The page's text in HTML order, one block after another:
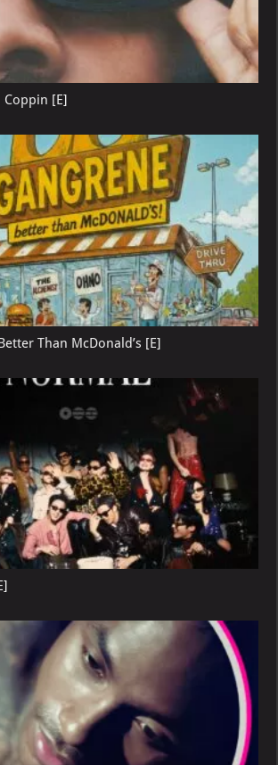
Coppin [E]
Than McDonald’s [E]